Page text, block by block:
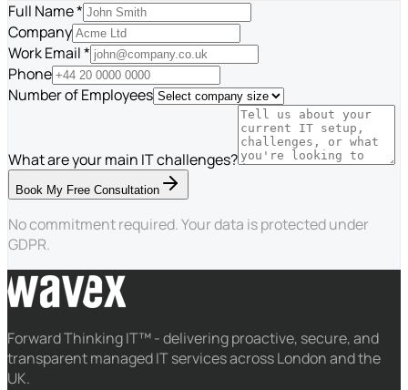
Full Name *
Company
Work Email *
Phone
Number of Employees
What are your main IT challenges?
Book My Free Consultation
No commitment required. Your data is protected under
GDPR.
Forward Thinking IT™ - delivering proactive, secure, and
transparent managed IT services across London and the
UK.